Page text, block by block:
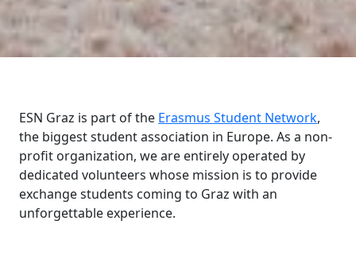
ESN Graz is part of the Erasmus Student Network,
the biggest student association in Europe. As a non-
profit organization, we are entirely operated by
dedicated volunteers whose mission is to provide
exchange students coming to Graz with an
unforgettable experience.